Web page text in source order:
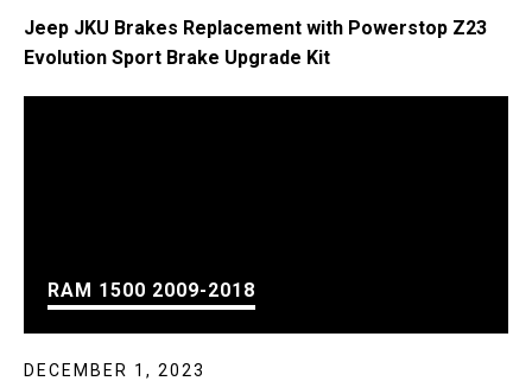
Jeep JKU Brakes Replacement with Powerstop Z23
Evolution Sport Brake Upgrade Kit
RAM 1500 2009-2018
DECEMBER 1, 2023